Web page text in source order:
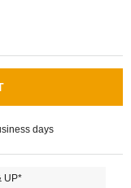
days
UP*